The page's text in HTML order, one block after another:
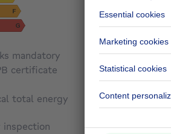
mandatory
Not specified
certificate
697358
39 kg CO₂/m²
total energy
195 kWh/year